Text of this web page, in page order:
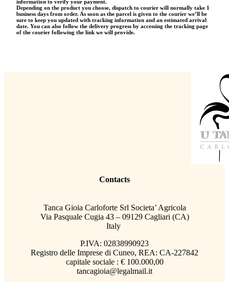
information to verify your payment.
Depending on the product you choose, dispatch to courier will normally take 1
business days from order. As soon as the parcel is given to the courier we’ll be
sure to keep you updated with tracking information and an estimated arrival
date. You can also follow the delivery progress by accessing the tracking page
of the courier following the link we will provide.
Contacts
Tanca Gioia Carloforte Srl Societa’ Agricola
Via Pasquale Cugia 43 – 09129 Cagliari (CA)
Italy
P.IVA: 02838990923
Registro delle Imprese di Cuneo, REA: CA-227842
capitale sociale : € 100.000,00
tancagioia@legalmail.it